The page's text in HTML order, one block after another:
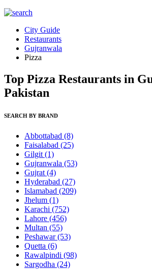
City Guide
Restaurants
Gujranwala
Pizza
Top Pizza Restaurants in
Pakistan
SEARCH BY BRAND
Abbottabad (8)
Faisalabad (25)
Gilgit (1)
Gujranwala (53)
Gujrat (4)
Hyderabad (27)
Islamabad (209)
Jhelum (1)
Karachi (752)
Lahore (456)
Multan (55)
Peshawar(53)
Quetta (6)
Rawalpindi (98)
Sargodha (24)